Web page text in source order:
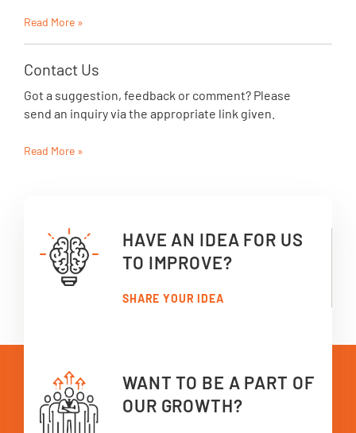
Read More »
Contact Us
Got a suggestion, feedback or comment? Please
send an inquiry via the appropriate link given.
Read More »
HAVE AN IDEA FOR US
TO IMPROVE?
SHARE YOUR IDEA
WANT TO BE A PART OF
OUR GROWTH?